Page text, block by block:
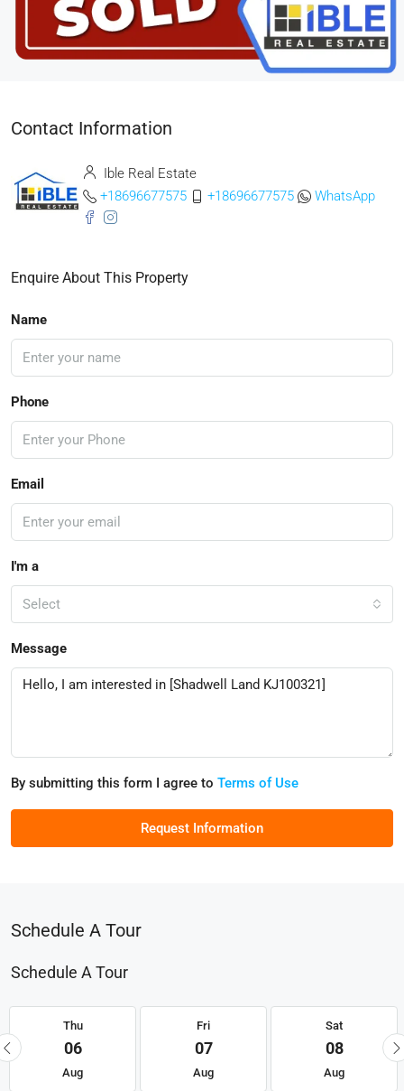
Contact Information
Ible Real Estate
+18696677575
+18696677575 WhatsApp
Enquire About This Property
Name
Phone
Email
I'm a
Select
Message
By submitting this form I agree to Terms of Use
Request Information
Schedule A Tour
Schedule A Tour
Thu
06
Aug
Fri
07
Aug
Sat
08
Aug